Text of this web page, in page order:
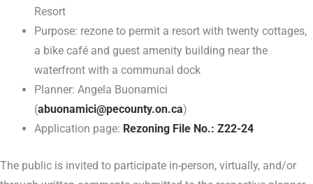
Resort
Purpose: rezone to permit a resort with twenty cottages,
a bike café and guest amenity building near the
waterfront with a communal dock
Planner: Angela Buonamici
(abuonamici@pecounty.on.ca)
Application page: Rezoning File No.: Z22-24
The public is invited to participate in-person, virtually, and/or